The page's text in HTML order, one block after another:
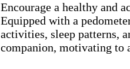
Encourage a healthy and
Equipped with a
activities, sleep patterns,
companion, motivating to